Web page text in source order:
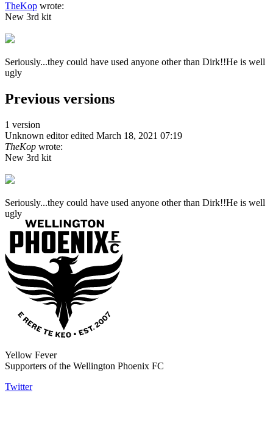
TheKop wrote:
New 3rd kit
Seriously...they could have used anyone other than Dirk!!He is well
ugly
Previous versions
1 version
Unknown editor edited March 18, 2021 07:19
TheKop wrote:
New 3rd kit
Seriously...they could have used anyone other than Dirk!!He is well
ugly
Yellow Fever
Supporters of the Wellington Phoenix FC
Twitter